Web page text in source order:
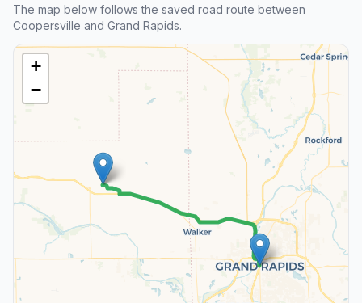
The map below follows the saved road route between
Coopersville and Grand Rapids.
+
−